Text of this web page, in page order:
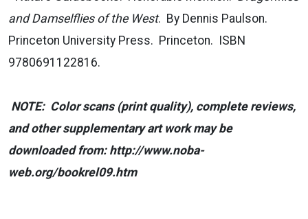
and Damselflies of the West. By Dennis Paulson.
Princeton University Press. Princeton. ISBN
9780691122816.
NOTE: Color scans (print quality), complete reviews,
and other supplementary art work may be
downloaded from: http://www.noba-
web.org/bookrel09.htm